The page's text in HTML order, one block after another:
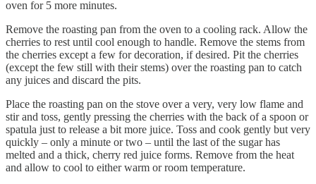
oven for 5 more minutes.
Remove the roasting pan from the oven to a cooling rack. Allow the
cherries to rest until cool enough to handle. Remove the stems from
the cherries except a few for decoration, if desired. Pit the cherries
(except the few still with their stems) over the roasting pan to catch
any juices and discard the pits.
Place the roasting pan on the stove over a very, very low flame and
stir and toss, gently pressing the cherries with the back of a spoon or
spatula just to release a bit more juice. Toss and cook gently but very
quickly – only a minute or two – until the last of the sugar has
melted and a thick, cherry red juice forms. Remove from the heat
and allow to cool to either warm or room temperature.